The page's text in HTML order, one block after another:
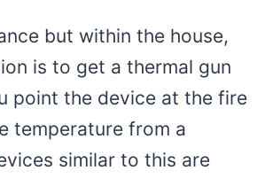
but within the house,
is to get a thermal gun
point the device at the fire
temperature from a
similar to this are